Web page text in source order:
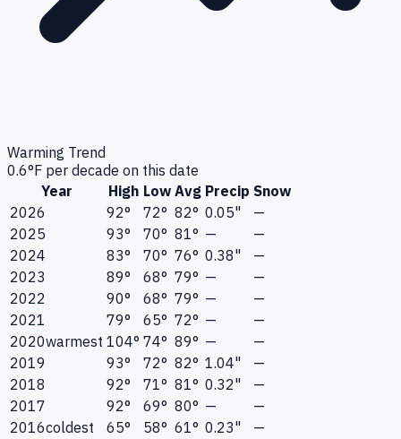
Warming Trend
0.6°F per decade on this date
Year
High Low Avg Precip Snow
2026
92° 72° 82° 0.05"
—
2025
93° 70° 81° —
—
2024
83° 70° 76° 0.38"
—
2023
89° 68° 79° —
—
2022
90° 68° 79° —
—
2021
79° 65° 72° —
—
2020warmest 104° 74° 89° —
—
2019
93° 72° 82° 1.04"
—
2018
92° 71° 81° 0.32"
—
2017
92° 69° 80° —
—
2016coldest 65° 58° 61° 0.23" —